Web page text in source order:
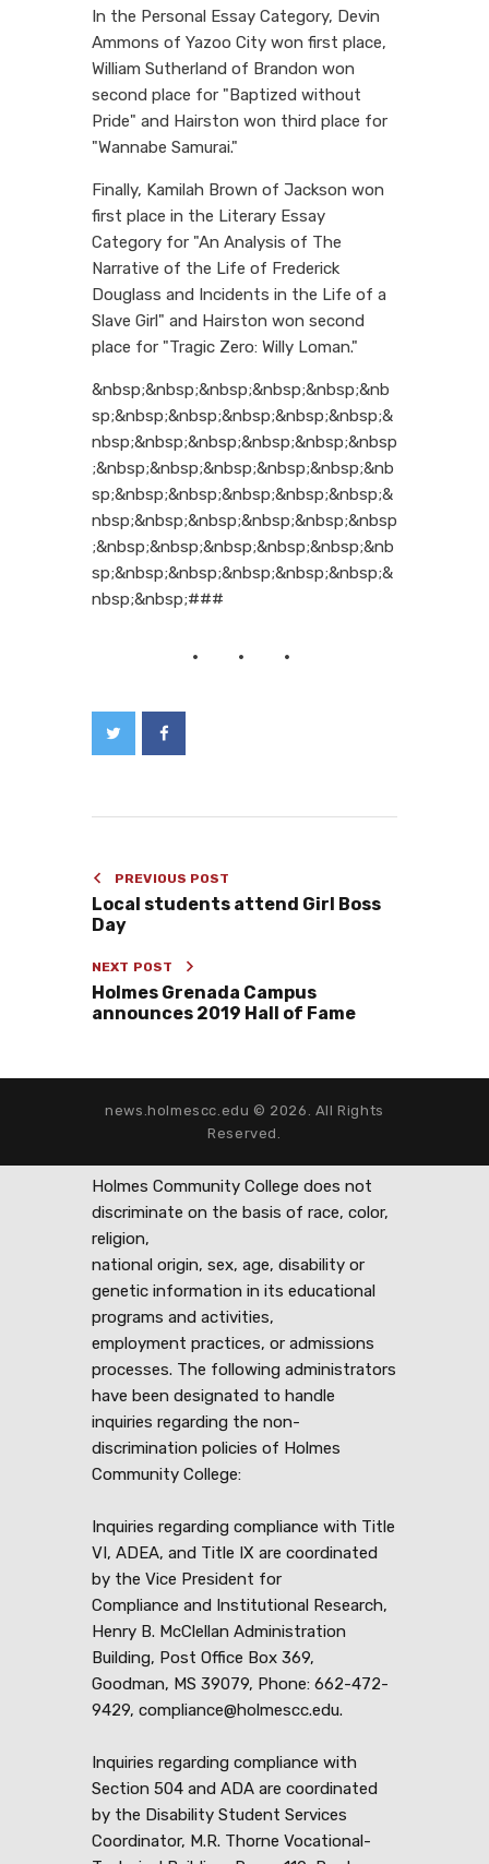
In the Personal Essay Category, Devin
Ammons of Yazoo City won first place,
William Sutherland of Brandon won
second place for "Baptized without
Pride" and Hairston won third place for
"Wannabe Samurai."
Finally, Kamilah Brown of Jackson won
first place in the Literary Essay
Category for "An Analysis of The
Narrative of the Life of Frederick
Douglass and Incidents in the Life of a
Slave Girl" and Hairston won second
place for "Tragic Zero: Willy Loman."
&nbsp;&nbsp;&nbsp;&nbsp;&nbsp;&nb
sp;&nbsp;&nbsp;&nbsp;&nbsp;&nbsp;&
nbsp;&nbsp;&nbsp;&nbsp;&nbsp;&nbsp
;&nbsp;&nbsp;&nbsp;&nbsp;&nbsp;&nb
sp;&nbsp;&nbsp;&nbsp;&nbsp;&nbsp;&
nbsp;&nbsp;&nbsp;&nbsp;&nbsp;&nbsp
;&nbsp;&nbsp;&nbsp;&nbsp;&nbsp;&nb
sp;&nbsp;&nbsp;&nbsp;&nbsp;&nbsp;&
nbsp;&nbsp;###
PREVIOUS POST
Local students attend Girl Boss
Day
NEXT POST
Holmes Grenada Campus
announces 2019 Hall of Fame
news.holmescc.edu © 2026. All Rights
Reserved.
Holmes Community College does not
discriminate on the basis of race, color,
religion,
national origin, sex, age, disability or
genetic information in its educational
programs and activities,
employment practices, or admissions
processes. The following administrators
have been designated to handle
inquiries regarding the non-
discrimination policies of Holmes
Community College:
Inquiries regarding compliance with Title
VI, ADEA, and Title IX are coordinated
by the Vice President for
Compliance and Institutional Research,
Henry B. McClellan Administration
Building, Post Office Box 369,
Goodman, MS 39079, Phone: 662-472-
9429, compliance@holmescc.edu.
Inquiries regarding compliance with
Section 504 and ADA are coordinated
by the Disability Student Services
Coordinator, M.R. Thorne Vocational-